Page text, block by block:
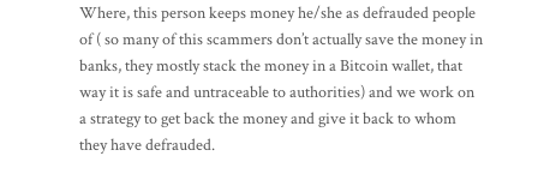
Where, this person keeps money he/she as defrauded people
of ( so many of this scammers don’t actually save the money in
banks, they mostly stack the money in a Bitcoin wallet, that
way it is safe and untraceable to authorities) and we work on
a strategy to get back the money and give it back to whom
they have defrauded.